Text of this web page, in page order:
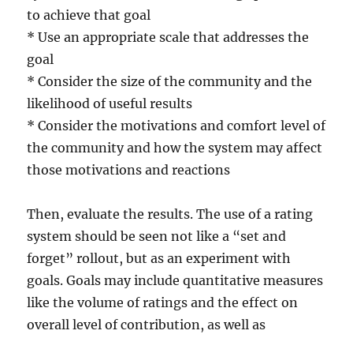
to achieve that goal
* Use an appropriate scale that addresses the
goal
* Consider the size of the community and the
likelihood of useful results
* Consider the motivations and comfort level of
the community and how the system may affect
those motivations and reactions
Then, evaluate the results. The use of a rating
system should be seen not like a “set and
forget” rollout, but as an experiment with
goals. Goals may include quantitative measures
like the volume of ratings and the effect on
overall level of contribution, as well as